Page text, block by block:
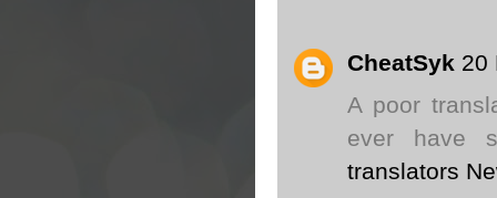
CheatSyk 20
A poor
ever have
translators